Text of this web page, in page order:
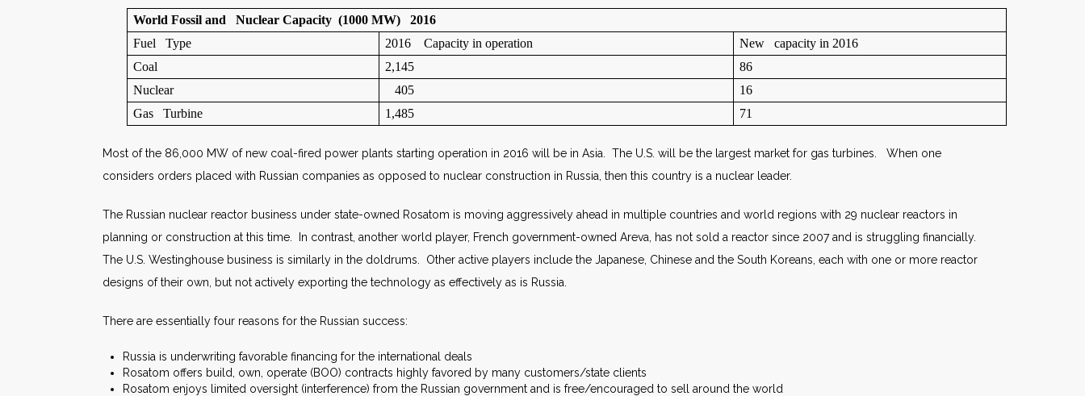
World Fossil and Nuclear Capacity (1000 MW) 2016
Fuel Type
2016 Capacity in operation
New capacity in 2016
Coal
2,145
86
Nuclear
405
16
Gas Turbine
1,485 71
Most of the 86,000 MW of new coal-fired power plants starting operation in 2016 will be in Asia. The U.S. will be the largest market for gas turbines. When one
considers orders placed with Russian companies as opposed to nuclear construction in Russia, then this country is a nuclear leader.
The Russian nuclear reactor business under state-owned Rosatom is moving aggressively ahead in multiple countries and world regions with 29 nuclear reactors in
planning or construction at this time. In contrast, another world player, French government-owned Areva, has not sold a reactor since 2007 and is struggling financially.
The U.S. Westinghouse business is similarly in the doldrums. Other active players include the Japanese, Chinese and the South Koreans, each with one or more reactor
designs of their own, but not actively exporting the technology as effectively as is Russia.
There are essentially four reasons for the Russian success:
Russia is underwriting favorable financing for the international deals
Rosatom offers build, own, operate (BOO) contracts highly favored by many customers/state clients
Rosatom enjoys limited oversight (interference) from the Russian government and is free/encouraged to sell around the world